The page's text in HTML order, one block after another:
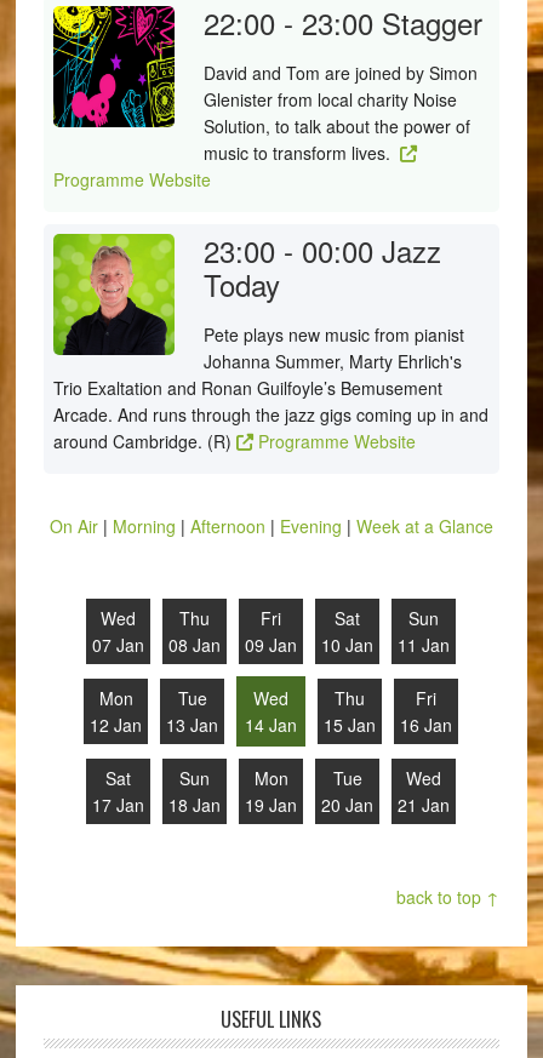
22:00 - 23:00 Stagger
David and Tom are joined by Simon
Glenister from local charity Noise
Solution, to talk about the power of
music to transform lives.
Programme Website
23:00 - 00:00 Jazz
Today
Pete plays new music from pianist
Johanna Summer, Marty Ehrlich's
Trio Exaltation and Ronan Guilfoyle’s Bemusement
Arcade. And runs through the jazz gigs coming up in and
around Cambridge. (R)
Programme Website
On Air| Morning | Afternoon | Evening | Week at a Glance
Wed
07 Jan
Thu
08 Jan
Fri
09 Jan
Sat
10 Jan
Sun
11 Jan
Mon
12 Jan
Tue
13 Jan
Wed
14 Jan
Thu
15 Jan
Fri
16 Jan
Sat
17 Jan
Sun
18 Jan
Mon
19 Jan
Tue
20 Jan
Wed
21 Jan
back to top ↑
USEFUL LINKS